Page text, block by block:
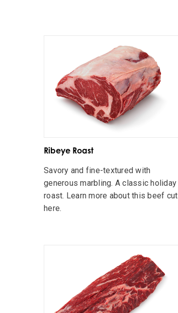
Ribeye Roast
Savory and fine-textured with
generous marbling. A classic holiday
roast. Learn more about this beef cut
here.